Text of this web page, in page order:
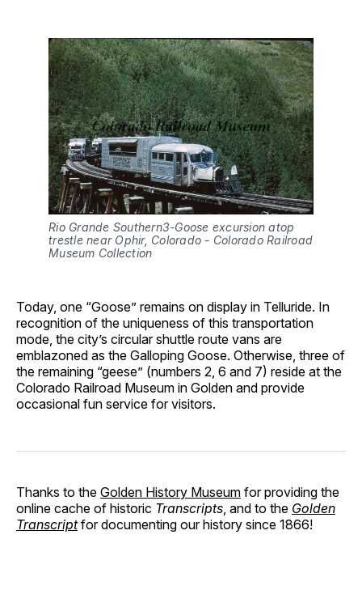
Rio Grande Southern3-Goose excursion atop
trestle near Ophir, Colorado - Colorado Railroad
Museum Collection
Today, one “Goose” remains on display in Telluride. In
recognition of the uniqueness of this transportation
mode, the city’s circular shuttle route vans are
emblazoned as the Galloping Goose. Otherwise, three of
the remaining “geese” (numbers 2, 6 and 7) reside at the
Colorado Railroad Museum in Golden and provide
occasional fun service for visitors.
Thanks to the Golden History Museum for providing the
online cache of historic Transcripts, and to the Golden
Transcriptfor documenting our history since 1866!